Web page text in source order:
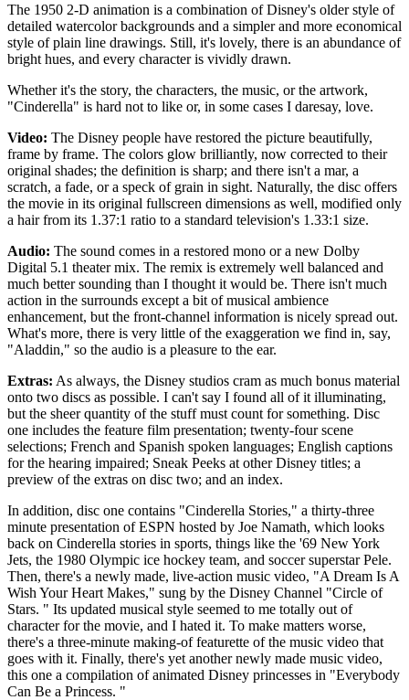
The 1950 2-D animation is a combination of Disney's older style of
detailed watercolor backgrounds and a simpler and more economical
style of plain line drawings. Still, it's lovely, there is an abundance of
bright hues, and every character is vividly drawn.
Whether it's the story, the characters, the music, or the artwork,
"Cinderella" is hard not to like or, in some cases I daresay, love.
Video: The Disney people have restored the picture beautifully,
frame by frame. The colors glow brilliantly, now corrected to their
original shades; the definition is sharp; and there isn't a mar, a
scratch, a fade, or a speck of grain in sight. Naturally, the disc offers
the movie in its original fullscreen dimensions as well, modified only
a hair from its 1.37:1 ratio to a standard television's 1.33:1 size.
Audio: The sound comes in a restored mono or a new Dolby
Digital 5.1 theater mix. The remix is extremely well balanced and
much better sounding than I thought it would be. There isn't much
action in the surrounds except a bit of musical ambience
enhancement, but the front-channel information is nicely spread out.
What's more, there is very little of the exaggeration we find in, say,
"Aladdin," so the audio is a pleasure to the ear.
Extras: As always, the Disney studios cram as much bonus material
onto two discs as possible. I can't say I found all of it illuminating,
but the sheer quantity of the stuff must count for something. Disc
one includes the feature film presentation; twenty-four scene
selections; French and Spanish spoken languages; English captions
for the hearing impaired; Sneak Peeks at other Disney titles; a
preview of the extras on disc two; and an index.
In addition, disc one contains "Cinderella Stories," a thirty-three
minute presentation of ESPN hosted by Joe Namath, which looks
back on Cinderella stories in sports, things like the '69 New York
Jets, the 1980 Olympic ice hockey team, and soccer superstar Pele.
Then, there's a newly made, live-action music video, "A Dream Is A
Wish Your Heart Makes," sung by the Disney Channel "Circle of
Stars. " Its updated musical style seemed to me totally out of
character for the movie, and I hated it. To make matters worse,
there's a three-minute making-of featurette of the music video that
goes with it. Finally, there's yet another newly made music video,
this one a compilation of animated Disney princesses in "Everybody
Can Be a Princess. "